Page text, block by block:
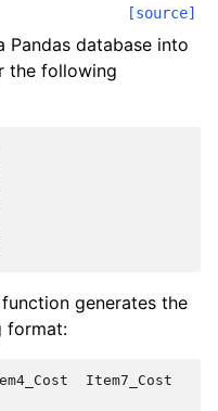
[source]
Pandas database into
the following
function generates the
format:
Item7_Cost